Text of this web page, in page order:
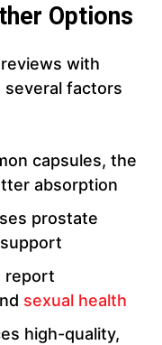
Options
with
factors
capsules, the
absorption
prostate
report
sexual health
high-quality,